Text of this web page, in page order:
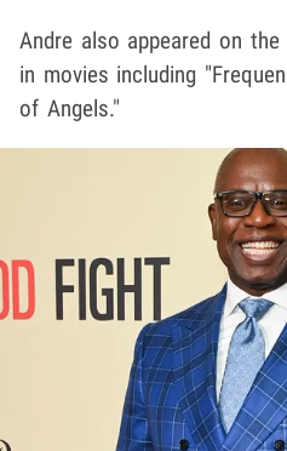
Andre also appeared on
in movies including
of Angels."